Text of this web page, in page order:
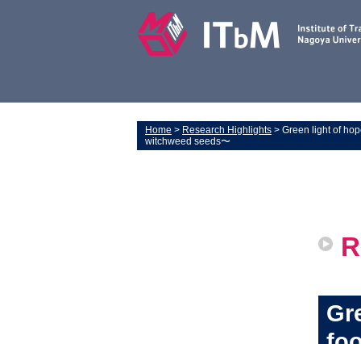
Home > Research Highlights > Green light of
witchweed seeds〜